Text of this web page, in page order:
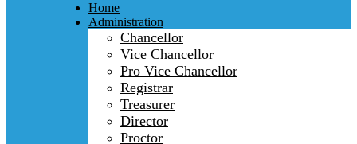
Home
Administration
Chancellor
Vice Chancellor
Pro Vice Chancellor
Registrar
Treasurer
Director
Proctor